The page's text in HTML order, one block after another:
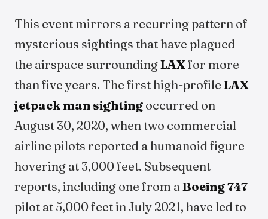
This event mirrors a recurring pattern of
mysterious sightings that have plagued
the airspace surroundingLAXfor more
than five years. The first high-profile LAX
jetpack man sighting occurred on
August 30, 2020, when two commercial
airline pilots reported a humanoid figure
hovering at 3,000 feet. Subsequent
reports, including one from aBoeing 747
pilot at 5,000 feet in July 2021, have led to